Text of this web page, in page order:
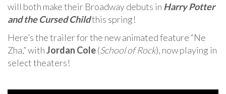
will both make their Broadway debuts in Harry Potter
and the Cursed Childthis spring!
Here’s the trailer for the new animated feature “Ne
Zha,” withJordan Cole(School of Rock), now playing in
select theaters!